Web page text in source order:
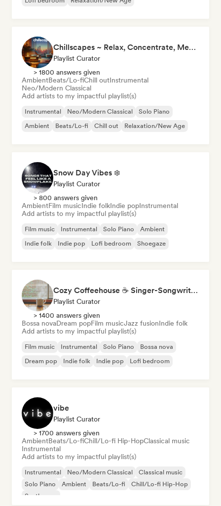
Chillscapes ~ Relax, Concentrate, Meditate, Sleep, Dream
Playlist Curator
> 1800 answers given
AmbientBeats/Lo-fiChill outInstrumental
Neo/Modern Classical
Add artists to my impactful playlist(s)
Instrumental Neo/Modern Classical
Solo Piano
Ambient
Beats/Lo-fi Chill out Relaxation/New Age
Snow Day Vibes ❄️
Playlist Curator
> 800 answers given
AmbientFilm musicIndie folkIndie popInstrumental
Add artists to my impactful playlist(s)
Film music Instrumental Solo Piano
Ambient
Indie folk
Indie pop Lofi bedroom Shoegaze
Cozy Coffeehouse ☕ Singer-Songwriter, Indie Folk & Acoustic
Playlist Curator
> 1400 answers given
Bossa novaDream popFilm musicJazz fusionIndie folk
Add artists to my impactful playlist(s)
Film music Instrumental Solo Piano
Bossa nova
Dream pop
Indie folk Indie pop Lofi bedroom
vibe
Playlist Curator
> 1700 answers given
AmbientBeats/Lo-fiChill/Lo-fi Hip-HopClassical music
Instrumental
Add artists to my impactful playlist(s)
Instrumental Neo/Modern Classical
Classical music
Solo Piano
Ambient Beats/Lo-fi
Chill/Lo-fi Hip-Hop
Synthwave